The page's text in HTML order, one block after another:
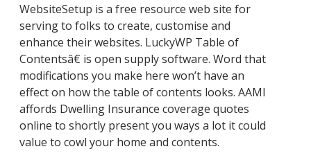
WebsiteSetup is a free resource web site for
serving to folks to create, customise and
enhance their websites. LuckyWP Table of
Contentsâ€ is open supply software. Word that
modifications you make here won’t have an
effect on how the table of contents looks. AAMI
affords Dwelling Insurance coverage quotes
online to shortly present you ways a lot it could
value to cowl your home and contents.